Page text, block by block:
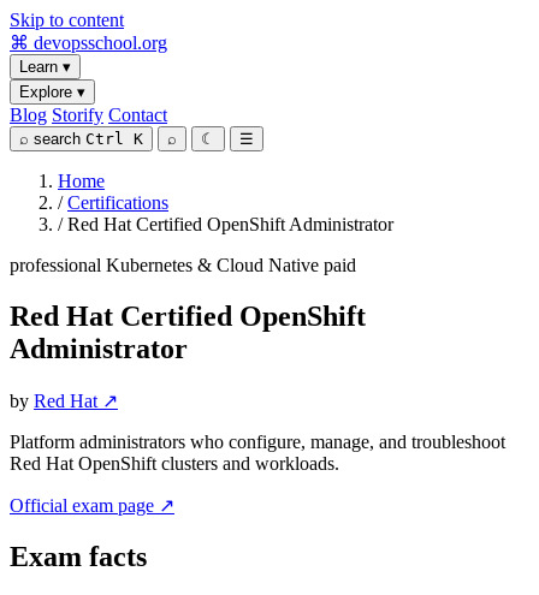
Skip to content
⌘ devopsschool.org
Learn ▾
Explore ▾
Blog Storify Contact
⌕ search Ctrl K ⌕ ☾ ☰
Home
/ Certifications
/ Red Hat Certified OpenShift Administrator
professional Kubernetes & Cloud Native paid
Red Hat Certified OpenShift
Administrator
by Red Hat ↗
Platform administrators who configure, manage, and troubleshoot
Red Hat OpenShift clusters and workloads.
Official exam page ↗
Exam facts